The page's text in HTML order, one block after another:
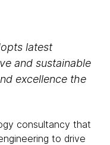
latest
and sustainable
excellence the
consultancy that
to drive